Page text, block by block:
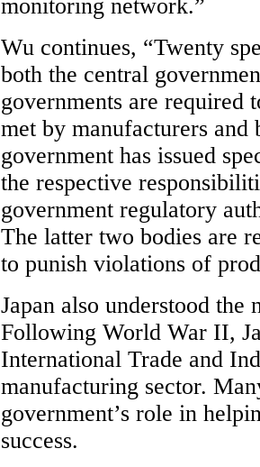
monitoring network.”
Wu continues, “Twenty
both the central
governments are required
met by manufacturers and
government has issued
the respective
government regulatory
The latter two bodies are
to punish violations of
Japan also understood
Following World War II,
International Trade and
manufacturing sector.
government’s role in
success.